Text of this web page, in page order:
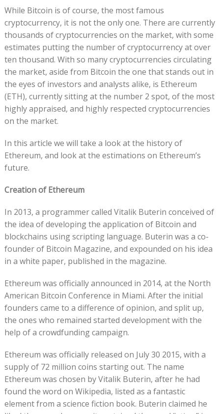
While Bitcoin is of course, the most famous
cryptocurrency, it is not the only one. There are currently
thousands of cryptocurrencies on the market, with some
estimates putting the number of cryptocurrency at over
ten thousand. With so many cryptocurrencies circulating
the market, aside from Bitcoin the one that stands out in
the eyes of investors and analysts alike, is Ethereum
(ETH), currently sitting at the number 2 spot, of the most
highly appraised, and highly respected cryptocurrencies
on the market.
In this article we will take a look at the history of
Ethereum, and look at the estimations on Ethereum’s
future.
Creation of Ethereum
In 2013, a programmer called Vitalik Buterin conceived of
the idea of developing the application of Bitcoin and
blockchains using scripting language. Buterin was a co-
founder of Bitcoin Magazine, and expounded on his idea
in a white paper, published in the magazine.
Ethereum was officially announced in 2014, at the North
American Bitcoin Conference in Miami. After the initial
founders came to a difference of opinion, and split up,
the ones who remained started development with the
help of a crowdfunding campaign.
Ethereum was officially released on July 30 2015, with a
supply of 72 million coins starting out. The name
Ethereum was chosen by Vitalik Buterin, after he had
found the word on Wikipedia, listed as a fantastic
element from a science fiction book. Buterin claimed he